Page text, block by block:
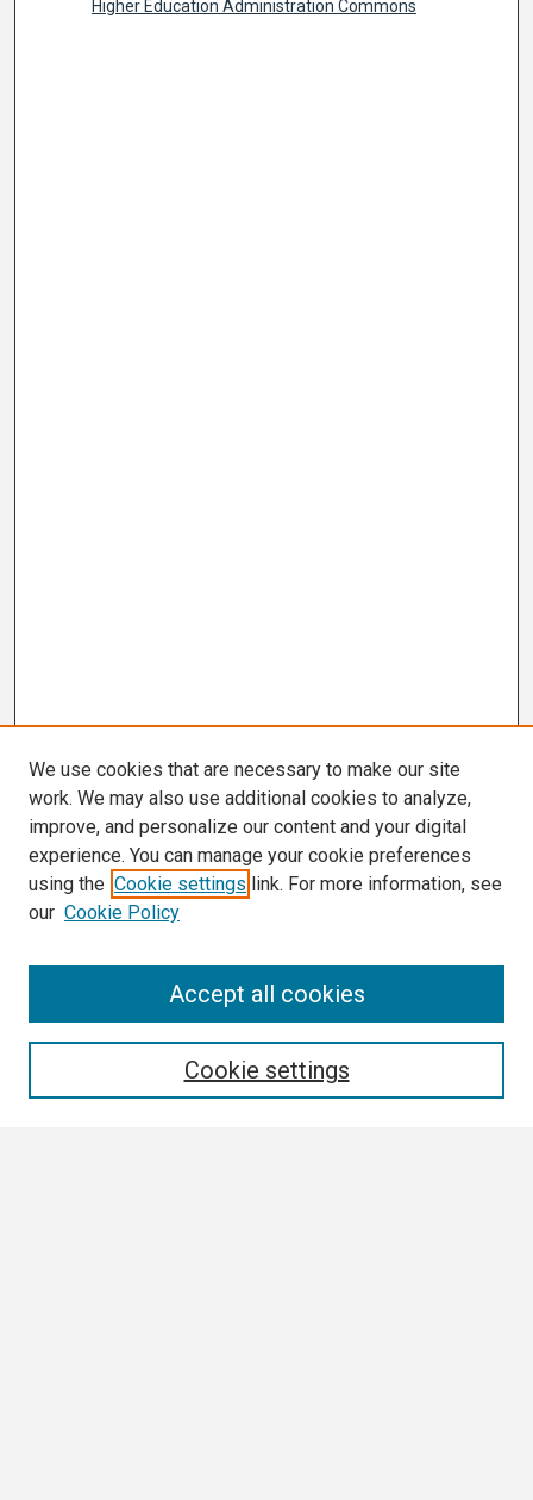
Higher Education Administration Commons
We use cookies that are necessary to make our site
work. We may also use additional cookies to analyze,
improve, and personalize our content and your digital
experience. You can manage your cookie preferences
using the Cookie settings link. For more information, see
our Cookie Policy
Cookie settings
Accept all cookies